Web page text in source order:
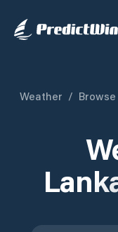
Weather / Browse